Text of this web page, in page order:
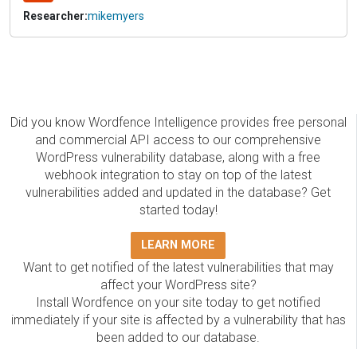
Researcher:mikemyers
Did you know Wordfence Intelligence provides free personal
and commercial API access to our comprehensive
WordPress vulnerability database, along with a free
webhook integration to stay on top of the latest
vulnerabilities added and updated in the database? Get
started today!
LEARN MORE
Want to get notified of the latest vulnerabilities that may
affect your WordPress site?
Install Wordfence on your site today to get notified
immediately if your site is affected by a vulnerability that has
been added to our database.